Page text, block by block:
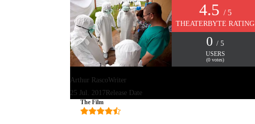
4.5 / 5
THEATERBYTE RATING
0 / 5
USERS
(0 votes)
Arthur RascoWriter
25 Jul. 2017 Release Date
The Film